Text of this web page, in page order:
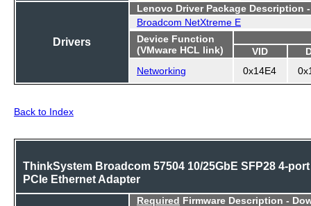
Drivers
Lenovo Driver Package Description
Broadcom NetXtreme E
Device Function
(VMware HCL link)
VID
Networking
0x14E4
Back to Index
ThinkSystem Broadcom 57504 10/25GbE SFP28 4-port
PCIe Ethernet Adapter
Required Firmware Description -